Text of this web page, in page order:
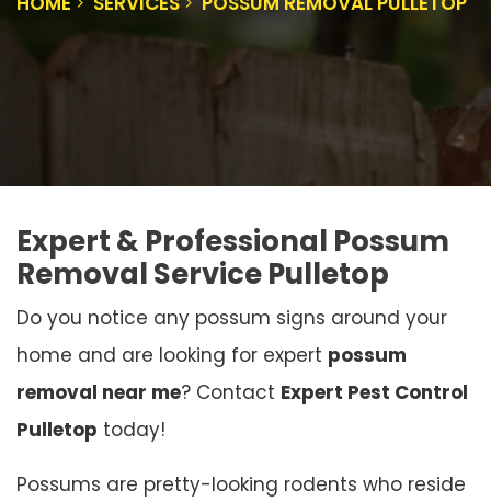
Expert & Professional Possum
Removal Service Pulletop
Do you notice any possum signs around your
home and are looking for expert possum
removal near me? Contact Expert Pest Control
Pulletop today!
Possums are pretty-looking rodents who reside